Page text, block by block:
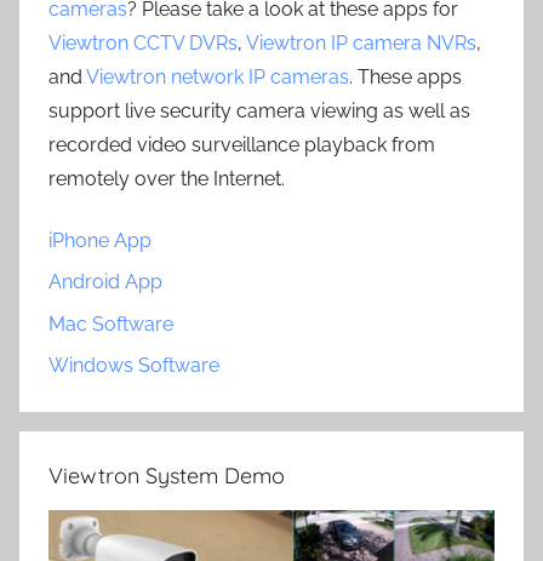
cameras? Please take a look at these apps for
Viewtron CCTV DVRs, Viewtron IP camera NVRs,
and Viewtron network IP cameras. These apps
support live security camera viewing as well as
recorded video surveillance playback from
remotely over the Internet.
iPhone App
Android App
Mac Software
Windows Software
Viewtron System Demo